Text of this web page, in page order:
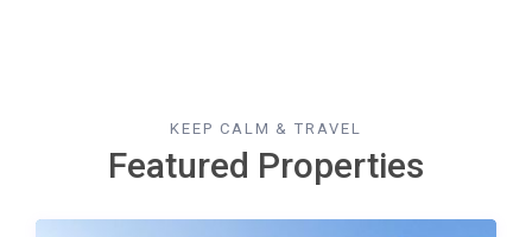
KEEP CALM & TRAVEL
Featured Properties